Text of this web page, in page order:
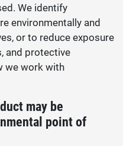
We identify
environmentally and
or to reduce exposure
and protective
we work with
may be
point of